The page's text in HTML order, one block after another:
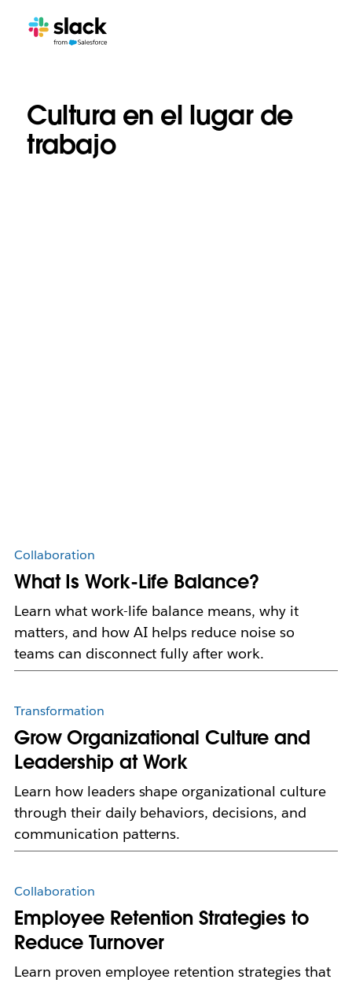
Cultura en el lugar de
trabajo
Collaboration
What Is Work-Life Balance?
Learn what work-life balance means, why it
matters, and how AI helps reduce noise so
teams can disconnect fully after work.
Transformation
Grow Organizational Culture and
Leadership at Work
Learn how leaders shape organizational culture
through their daily behaviors, decisions, and
communication patterns.
Collaboration
Employee Retention Strategies to
Reduce Turnover
Learn proven employee retention strategies that